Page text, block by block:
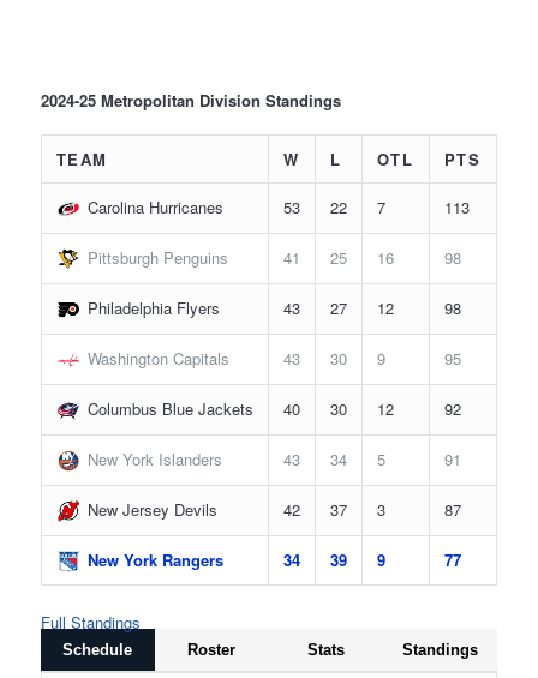
2024-25 Metropolitan Division Standings
TEAM W L OTL PTS
Carolina Hurricanes 53 22 7 113
Pittsburgh Penguins 41 25 16 98
Philadelphia Flyers 43 27 12 98
Washington Capitals 43 30 9 95
Columbus Blue Jackets 40 30 12 92
New York Islanders 43 34 5 91
New Jersey Devils 42 37 3 87
New York Rangers 34 39 9 77
Full Standings
Schedule Roster Stats Standings